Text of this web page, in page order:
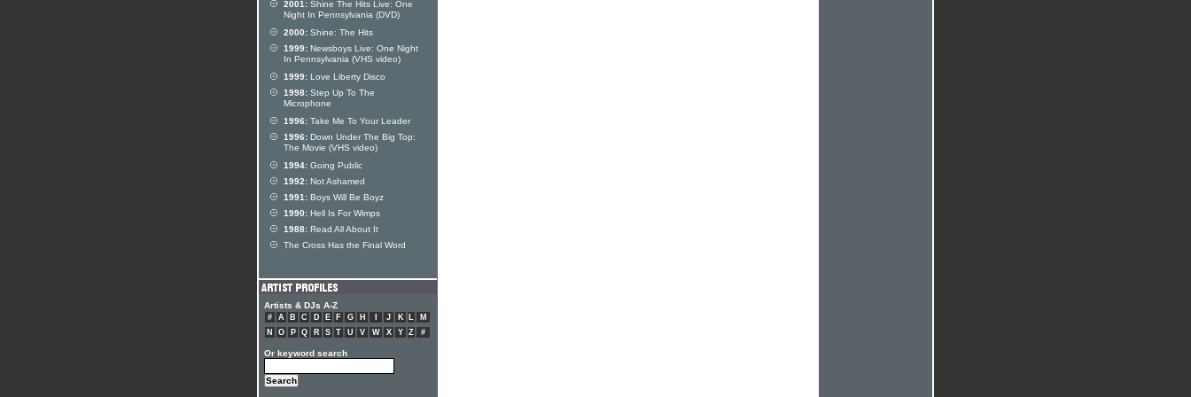
2001: Shine The Hits Live: One
Night In Pennsylvania (DVD)
2000: Shine: The Hits
1999: Newsboys Live: One Night
In Pennsylvania (VHS video)
1999: Love Liberty Disco
1998: Step Up To The
Microphone
1996: Take Me To Your Leader
1996: Down Under The Big Top:
The Movie (VHS video)
1994: Going Public
1992: Not Ashamed
1991: Boys Will Be Boyz
1990: Hell Is For Wimps
1988: Read All About It
The Cross Has the Final Word
Artists & DJs A-Z
# A B C D E F G H J K L
M
N
O P Q R S T U V W X Y Z #
Or keyword search